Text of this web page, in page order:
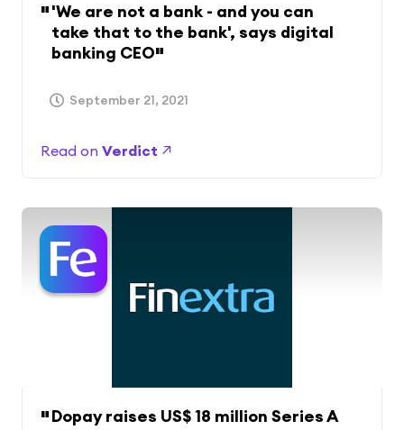
'We are not a bank - and you can
take that to the bank', says digital
banking CEO
September 21, 2021
Read on Verdict
Dopay raises US$ 18 million Series A